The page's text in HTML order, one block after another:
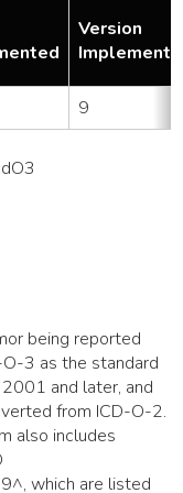
Version
9
being reported
3 as the standard
and later, and
from ICD-O-2.
also includes
which are listed